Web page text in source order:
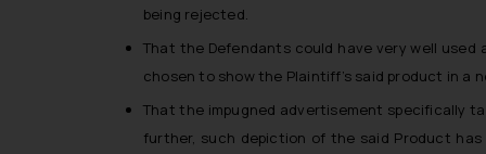
being rejected.
That the Defendants could have very well used
chosen to show the Plaintiff’s said product in a
That the impugned advertisement specifically
further, such depiction of the said Product